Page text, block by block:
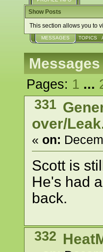
Show Posts
This section allows you to
MESSAGES TOPICS
Pages: 1 ...
331
over/
« on:
Scott is
He's had
back.
332